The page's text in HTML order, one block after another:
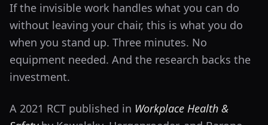
If the invisible work handles what you can do
without leaving your chair, this is what you do
when you stand up. Three minutes. No
equipment needed. And the research backs the
investment.
A 2021 RCT published in Workplace Health &